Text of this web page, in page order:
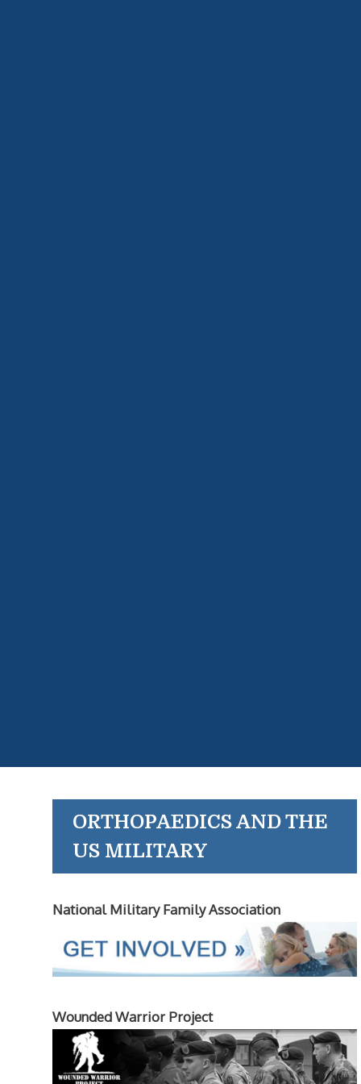
ORTHOPAEDICS AND THE
US MILITARY
National Military Family Association
Wounded Warrior Project